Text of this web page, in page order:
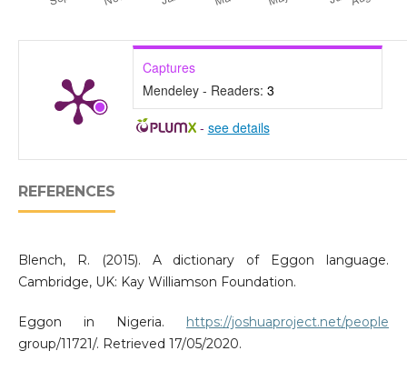
Captures
Mendeley - Readers: 3
- see details
REFERENCES
Blench, R. (2015). A dictionary of Eggon language.
Cambridge, UK: Kay Williamson Foundation.
Eggon in Nigeria. https://joshuaproject.net/people
group/11721/. Retrieved 17/05/2020.